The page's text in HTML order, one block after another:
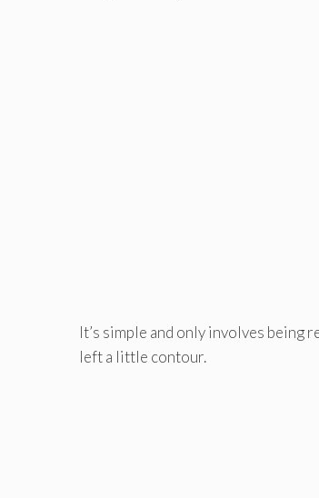
It’s simple and only involves being
left a little contour.